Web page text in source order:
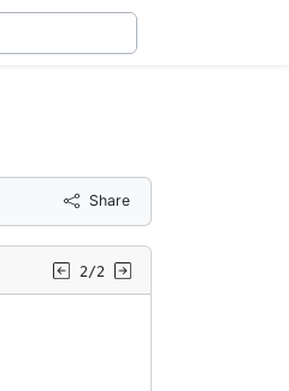
Share
2/2